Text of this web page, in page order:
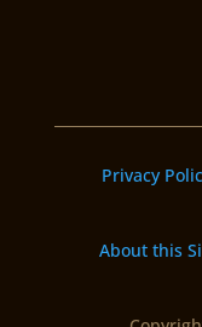
Privacy
About this